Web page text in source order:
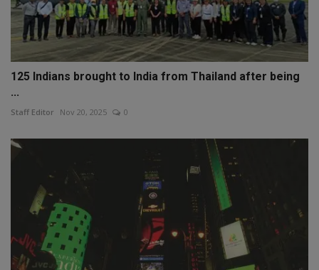
125 Indians brought to India from Thailand after being
...
Staff Editor Nov 20, 2025 0